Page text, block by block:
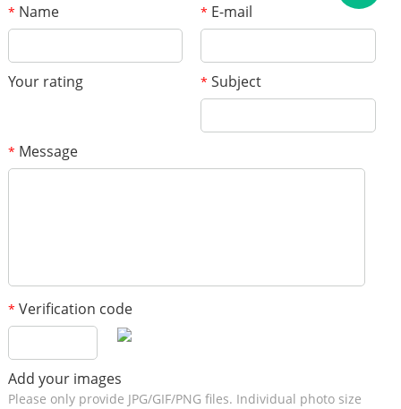
* Name * E-mail
Your rating * Subject
* Message
* Verification code
Add your images
Please only provide JPG/GIF/PNG files. Individual photo size